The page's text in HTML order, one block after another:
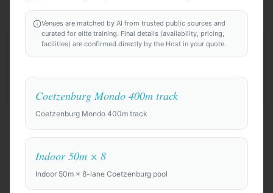
START HERE
Anywhere in the world
Venues are matched by AI from trusted public sources and
curated for elite training. Final details (availability, pricing,
facilities) are confirmed directly by the Host in your quote.
Coetzenburg Mondo 400m track
Coetzenburg Mondo 400m track
Indoor 50m × 8
Indoor 50m × 8-lane Coetzenburg pool